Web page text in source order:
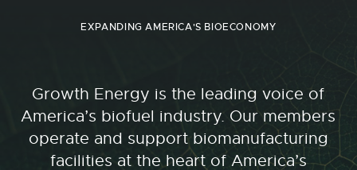
EXPANDING AMERICA'S BIOECONOMY
Growth Energy is the leading voice of
America’s biofuel industry. Our members
operate and support biomanufacturing
facilities at the heart of America’s